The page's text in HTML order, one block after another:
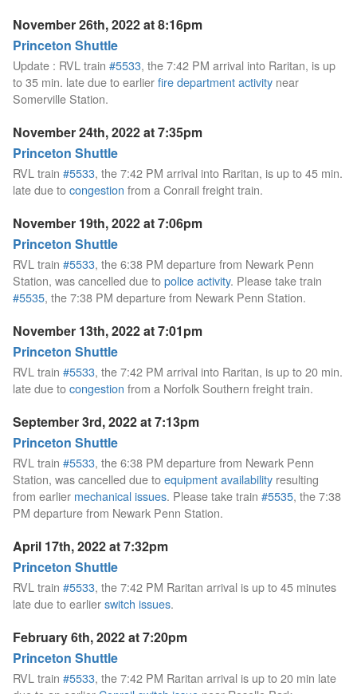
November 26th, 2022 at 8:16pm
Princeton Shuttle
Update : RVL train #5533, the 7:42 PM arrival into Raritan, is up
to 35 min. late due to earlierfire department activity near
Somerville Station.
November 24th, 2022 at 7:35pm
Princeton Shuttle
RVL train #5533, the 7:42 PM arrival into Raritan, is up to 45 min.
late due tocongestion from a Conrail freight train.
November 19th, 2022 at 7:06pm
Princeton Shuttle
RVL train #5533, the 6:38 PM departure from Newark Penn
Station, was cancelled due topolice activity. Please take train
#5535, the 7:38 PM departure from Newark Penn Station.
November 13th, 2022 at 7:01pm
Princeton Shuttle
RVL train #5533, the 7:42 PM arrival into Raritan, is up to 20 min.
late due tocongestion from a Norfolk Southern freight train.
September 3rd, 2022 at 7:13pm
Princeton Shuttle
RVL train #5533, the 6:38 PM departure from Newark Penn
Station, was cancelled due toequipment availability resulting
from earlier mechanical issues. Please take train #5535, the 7:38
PM departure from Newark Penn Station.
April 17th, 2022 at 7:32pm
Princeton Shuttle
RVL train #5533, the 7:42 PM Raritan arrival is up to 45 minutes
late due to earlierswitch issues.
February 6th, 2022 at 7:20pm
Princeton Shuttle
RVL train #5533, the 7:42 PM Raritan arrival is up to 20 min late